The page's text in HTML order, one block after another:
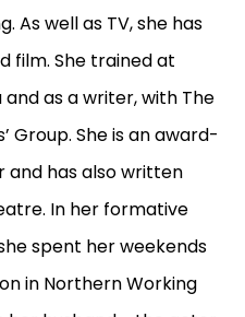
As well as TV, she has
film. She trained at
as a writer, with The
Group. She is an award-
has also written
In her formative
spent her weekends
in Northern Working